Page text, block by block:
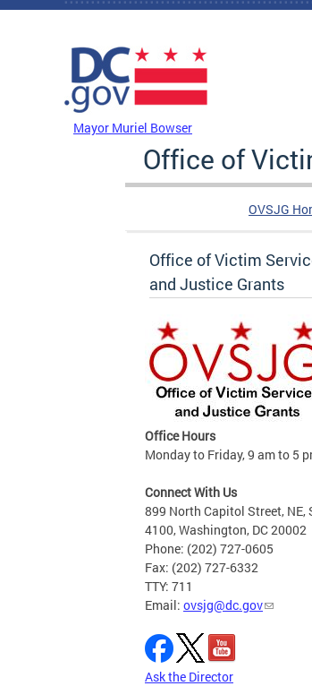
Skip to main content
Mayor Muriel Bowser
Office of
OVSJG
Office of Victim
and Justice Grants
Office Hours
Monday to Friday, 9 am to 5
Connect With Us
899 North Capitol Street, NE,
4100, Washington, DC 20002
Phone: (202) 727-0605
Fax: (202) 727-6332
TTY: 711
Email: ovsjg@dc.gov
Ask the Director